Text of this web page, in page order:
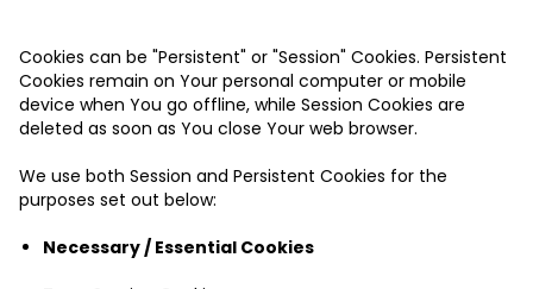
Cookies can be "Persistent" or "Session" Cookies. Persistent
Cookies remain on Your personal computer or mobile
device when You go offline, while Session Cookies are
deleted as soon as You close Your web browser.
We use both Session and Persistent Cookies for the
purposes set out below:
Necessary / Essential Cookies